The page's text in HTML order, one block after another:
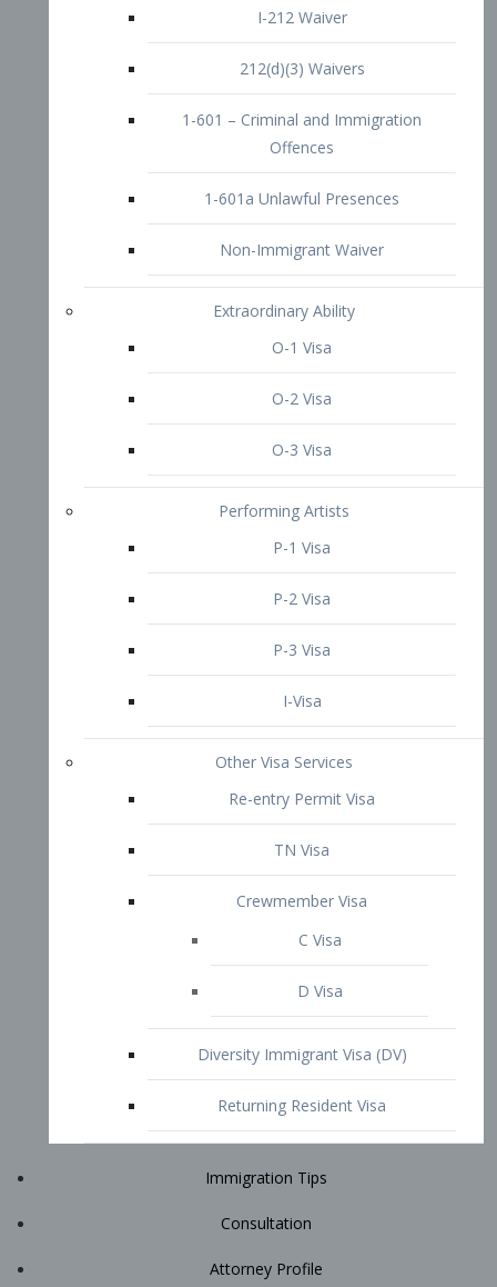
O-1 Visa
O-2 Visa
P-1 Visa
P-2 Visa
P-3 Visa
I-Visa
Other Visa Services
TN Visa
Crewmember Visa
Diversity Immigrant Visa (DV)
Returning Resident Visa
Immigration Tips
Attorney Profile
START YOUR CONSULTATION